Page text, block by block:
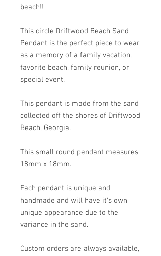
beach!!
This circle Driftwood Beach Sand
Pendant is the perfect piece to wear
as a memory of a family vacation,
favorite beach, family reunion, or
special event.
This pendant is made from the sand
collected off the shores of Driftwood
Beach, Georgia.
This small round pendant measures
18mm x 18mm.
Each pendant is unique and
handmade and will have it's own
unique appearance due to the
variance in the sand.
Custom orders are always available,